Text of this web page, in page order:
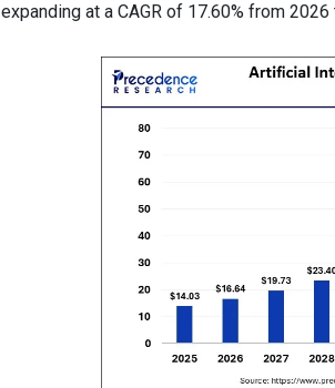
expanding at a CAGR of 17.60% from 2026